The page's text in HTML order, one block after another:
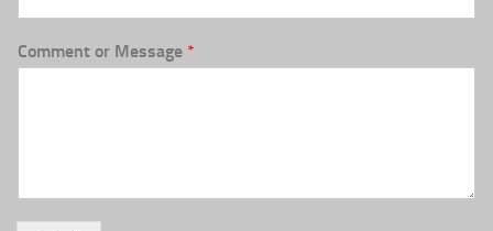
Comment or Message *